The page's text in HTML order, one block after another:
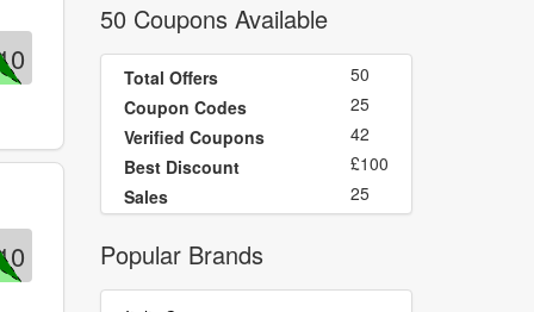
50 Coupons Available
Total Offers
50
Coupon Codes
25
Verified Coupons
42
Best Discount
£100
Sales
25
Popular Brands